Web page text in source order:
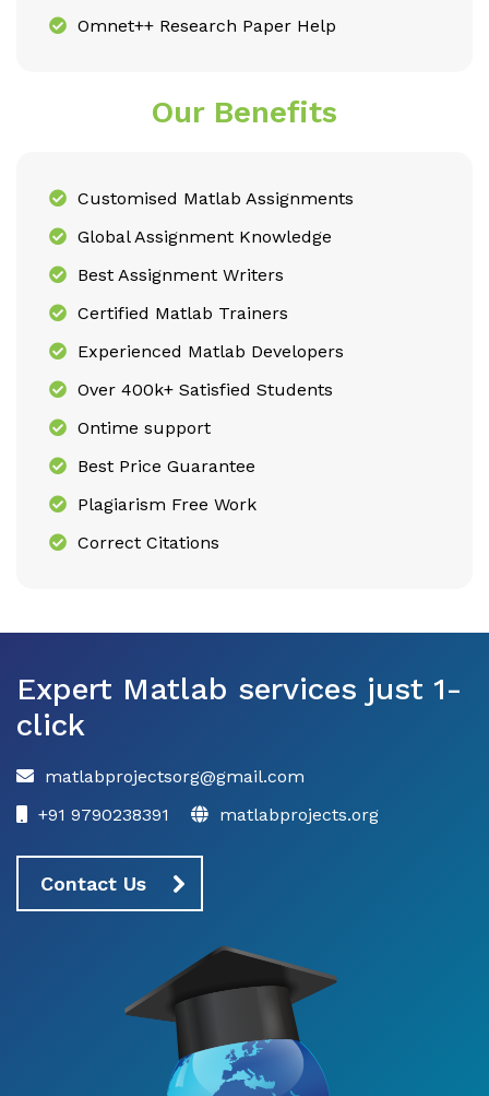
Omnet++ Research Paper Help
Our Benefits
Customised Matlab Assignments
Global Assignment Knowledge
Best Assignment Writers
Certified Matlab Trainers
Experienced Matlab Developers
Over 400k+ Satisfied Students
Ontime support
Best Price Guarantee
Plagiarism Free Work
Correct Citations
Expert Matlab services just 1-
click
matlabprojectsorg@gmail.com
+91 9790238391
matlabprojects.org
Contact Us